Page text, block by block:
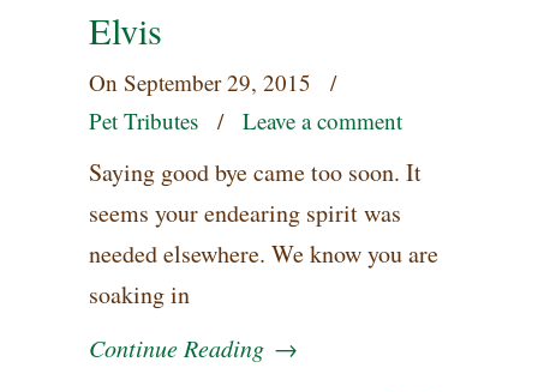
Elvis
On September 29, 2015
/
Pet Tributes
/ Leave a comment
Saying good bye came too soon. It
seems your endearing spirit was
needed elsewhere. We know you are
soaking in
Continue Reading →